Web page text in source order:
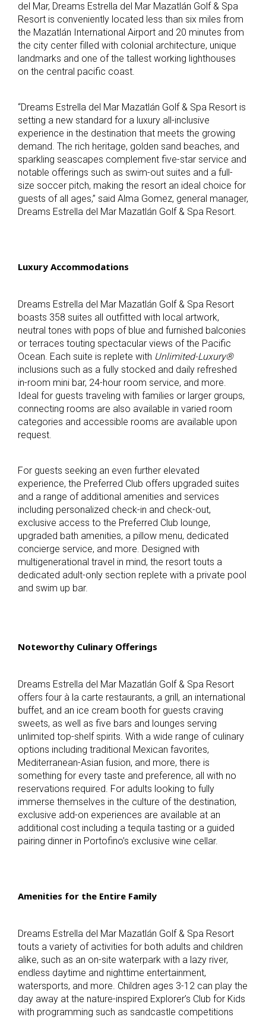
del Mar, Dreams Estrella del Mar Mazatlán Golf & Spa
Resort is conveniently located less than six miles from
the Mazatlán International Airport and 20 minutes from
the city center filled with colonial architecture, unique
landmarks and one of the tallest working lighthouses
on the central pacific coast.
“Dreams Estrella del Mar Mazatlán Golf & Spa Resort is
setting a new standard for a luxury all-inclusive
experience in the destination that meets the growing
demand. The rich heritage, golden sand beaches, and
sparkling seascapes complement five-star service and
notable offerings such as swim-out suites and a full-
size soccer pitch, making the resort an ideal choice for
guests of all ages,” said Alma Gomez, general manager,
Dreams Estrella del Mar Mazatlán Golf & Spa Resort.
Luxury Accommodations
Dreams Estrella del Mar Mazatlán Golf & Spa Resort
boasts 358 suites all outfitted with local artwork,
neutral tones with pops of blue and furnished balconies
or terraces touting spectacular views of the Pacific
Ocean. Each suite is replete with Unlimited-Luxury®
inclusions such as a fully stocked and daily refreshed
in-room mini bar, 24-hour room service, and more.
Ideal for guests traveling with families or larger groups,
connecting rooms are also available in varied room
categories and accessible rooms are available upon
request.
For guests seeking an even further elevated
experience, the Preferred Club offers upgraded suites
and a range of additional amenities and services
including personalized check-in and check-out,
exclusive access to the Preferred Club lounge,
upgraded bath amenities, a pillow menu, dedicated
concierge service, and more. Designed with
multigenerational travel in mind, the resort touts a
dedicated adult-only section replete with a private pool
and swim up bar.
Noteworthy Culinary Offerings
Dreams Estrella del Mar Mazatlán Golf & Spa Resort
offers four à la carte restaurants, a grill, an international
buffet, and an ice cream booth for guests craving
sweets, as well as five bars and lounges serving
unlimited top-shelf spirits. With a wide range of culinary
options including traditional Mexican favorites,
Mediterranean-Asian fusion, and more, there is
something for every taste and preference, all with no
reservations required For adults looking to fully
immerse themselves in the culture of the destination,
exclusive add-on experiences are available at an
additional cost including a tequila tasting or a guided
pairing dinner in Portofino’s exclusive wine cellar.
Amenities for the Entire Family
Dreams Estrella del Mar Mazatlán Golf & Spa Resort
touts a variety of activities for both adults and children
alike, such as an on-site waterpark with a lazy river,
endless daytime and nighttime entertainment,
watersports, and more. Children ages 3-12 can play the
day away at the nature-inspired Explorer’s Club for Kids
with programming such as sandcastle competitions